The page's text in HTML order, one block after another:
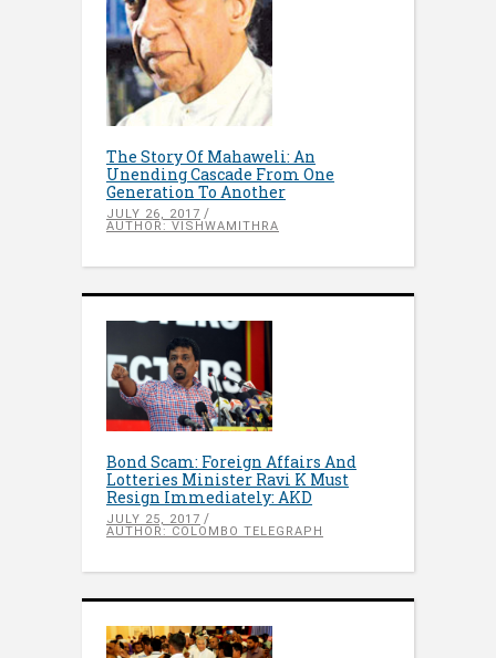
The Story Of Mahaweli: An
Unending Cascade From One
Generation To Another
JULY 26, 2017
AUTHOR: VISHWAMITHRA
Bond Scam: Foreign Affairs And
Lotteries Minister Ravi K Must
Resign Immediately: AKD
JULY 25, 2017
AUTHOR: COLOMBO TELEGRAPH